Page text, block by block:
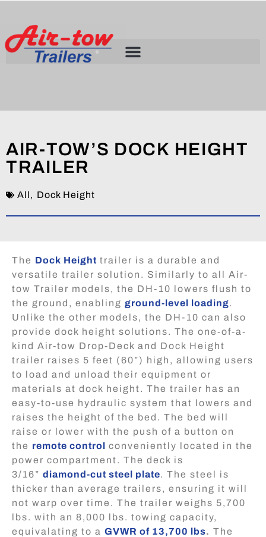
AIR-TOW’S DOCK HEIGHT
TRAILER
All, Dock Height
The Dock Height trailer is a durable and
versatile trailer solution. Similarly to all Air-
tow Trailer models, the DH-10 lowers flush to
the ground, enabling ground-level loading.
Unlike the other models, the DH-10 can also
provide dock height solutions. The one-of-a-
kind Air-tow Drop-Deck and Dock Height
trailer raises 5 feet (60”) high, allowing users
to load and unload their equipment or
materials at dock height. The trailer has an
easy-to-use hydraulic system that lowers and
raises the height of the bed. The bed will
raise or lower with the push of a button on
the remote control conveniently located in the
power compartment. The deck is
3/16” diamond-cut steel plate. The steel is
thicker than average trailers, ensuring it will
not warp over time. The trailer weighs 5,700
lbs. with an 8,000 lbs. towing capacity,
equivalating to a GVWR of 13,700 lbs. The